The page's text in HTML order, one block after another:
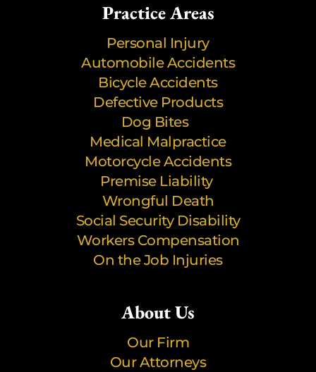
Practice Areas
Personal Injury
Automobile Accidents
Bicycle Accidents
Defective Products
Dog Bites
Medical Malpractice
Motorcycle Accidents
Premise Liability
Wrongful Death
Social Security Disability
Workers Compensation
On the Job Injuries
About Us
Our Firm
Our Attorneys